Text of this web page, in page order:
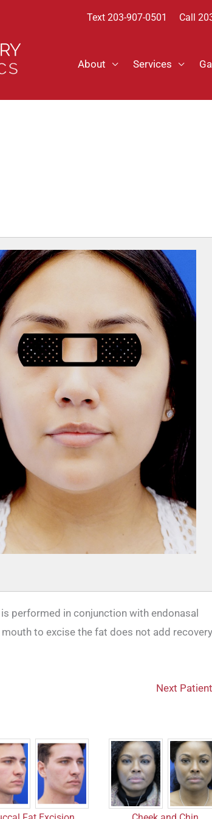
Text 203-907-0501 Call
About Services
performed in conjunction with endonasal
to excise the fat does not add
Next